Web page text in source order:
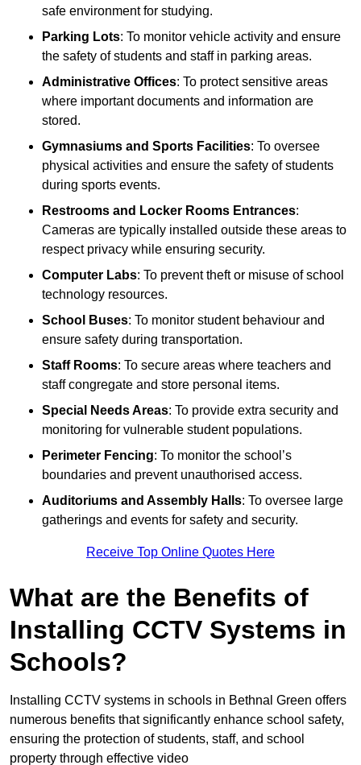
safe environment for studying.
Parking Lots: To monitor vehicle activity and ensure
the safety of students and staff in parking areas.
Administrative Offices: To protect sensitive areas
where important documents and information are
stored.
Gymnasiums and Sports Facilities: To oversee
physical activities and ensure the safety of students
during sports events.
Restrooms and Locker Rooms Entrances:
Cameras are typically installed outside these areas to
respect privacy while ensuring security.
Computer Labs: To prevent theft or misuse of school
technology resources.
School Buses: To monitor student behaviour and
ensure safety during transportation.
Staff Rooms: To secure areas where teachers and
staff congregate and store personal items.
Special Needs Areas: To provide extra security and
monitoring for vulnerable student populations.
Perimeter Fencing: To monitor the school’s
boundaries and prevent unauthorised access.
Auditoriums and Assembly Halls: To oversee large
gatherings and events for safety and security.
Receive Top Online Quotes Here
What are the Benefits of
Installing CCTV Systems in
Schools?
Installing CCTV systems in schools in Bethnal Green offers
numerous benefits that significantly enhance school safety,
ensuring the protection of students, staff, and school
property through effective video